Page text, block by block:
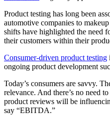
Product testing has long been
automotive companies to
shifts have highlighted the need
their customers within their
Consumer-driven product testing
ongoing product development
Today’s consumers are savvy.
relevance. And there’s no need
product reviews will be
say “EBITDA.”